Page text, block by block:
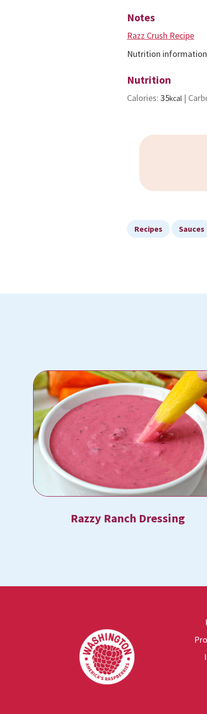
Notes
Razz Crush Recipe
Nutrition
Nutrition
Calories: 35kcal |
Recipes Sauces
Razzy Ranch Dressing